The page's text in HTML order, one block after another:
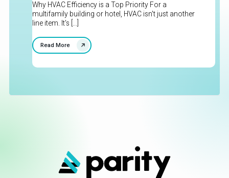
Why HVAC Efficiency is a Top Priority For a
multifamily building or hotel, HVAC isn't just another
line item. It's [...]
Read More